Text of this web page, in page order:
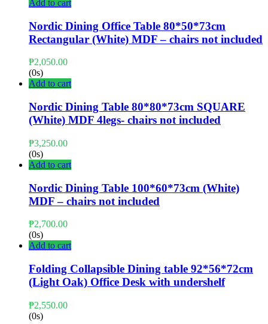
Add to cart
Nordic Dining Office Table 80*50*73cm
Rectangular (White) MDF – chairs not included
₱2,050.00
(0s)
Add to cart
Nordic Dining Table 80*80*73cm SQUARE
(White) MDF 4legs- chairs not included
₱3,250.00
(0s)
Add to cart
Nordic Dining Table 100*60*73cm (White)
MDF – chairs not included
₱2,700.00
(0s)
Add to cart
Folding Collapsible Dining table 92*56*72cm
(Light Oak) Office Desk with undershelf
₱2,550.00
(0s)